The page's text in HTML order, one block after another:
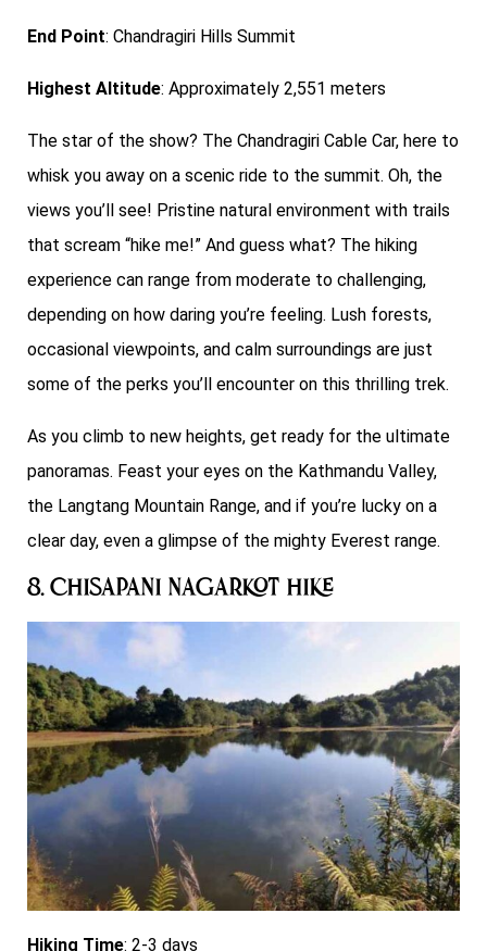
End Point: Chandragiri Hills Summit
Highest Altitude: Approximately 2,551 meters
The star of the show? The Chandragiri Cable Car, here to
whisk you away on a scenic ride to the summit. Oh, the
views you’ll see! Pristine natural environment with trails
that scream “hike me!” And guess what? The hiking
experience can range from moderate to challenging,
depending on how daring you’re feeling. Lush forests,
occasional viewpoints, and calm surroundings are just
some of the perks you’ll encounter on this thrilling trek.
As you climb to new heights, get ready for the ultimate
panoramas. Feast your eyes on the Kathmandu Valley,
the Langtang Mountain Range, and if you’re lucky on a
clear day, even a glimpse of the mighty Everest range.
8. Chisapani Nagarkot Hike
Hiking Time: 2-3 days